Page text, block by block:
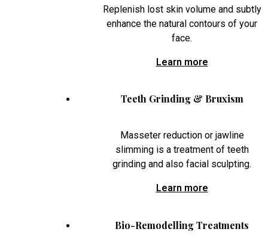
Replenish lost skin volume and subtly
enhance the natural contours of your
face.
Learn more
Teeth Grinding & Bruxism
Masseter reduction or jawline
slimming is a treatment of teeth
grinding and also facial sculpting.
Learn more
Bio-Remodelling Treatments